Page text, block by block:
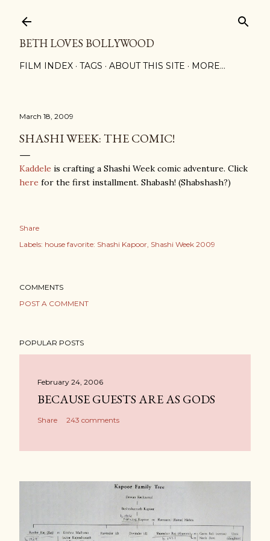
BETH LOVES BOLLYWOOD
FILM INDEX TAGS ABOUT THIS SITE MORE…
March 18, 2009
SHASHI WEEK: THE COMIC!
Kaddele is crafting a Shashi Week comic adventure. Click
here for the first installment. Shabash! (Shabshash?)
Share
Labels: house favorite: Shashi Kapoor Shashi Week 2009
COMMENTS
POST A COMMENT
POPULAR POSTS
February 24, 2006
BECAUSE GUESTS ARE AS GODS
Share 243 comments